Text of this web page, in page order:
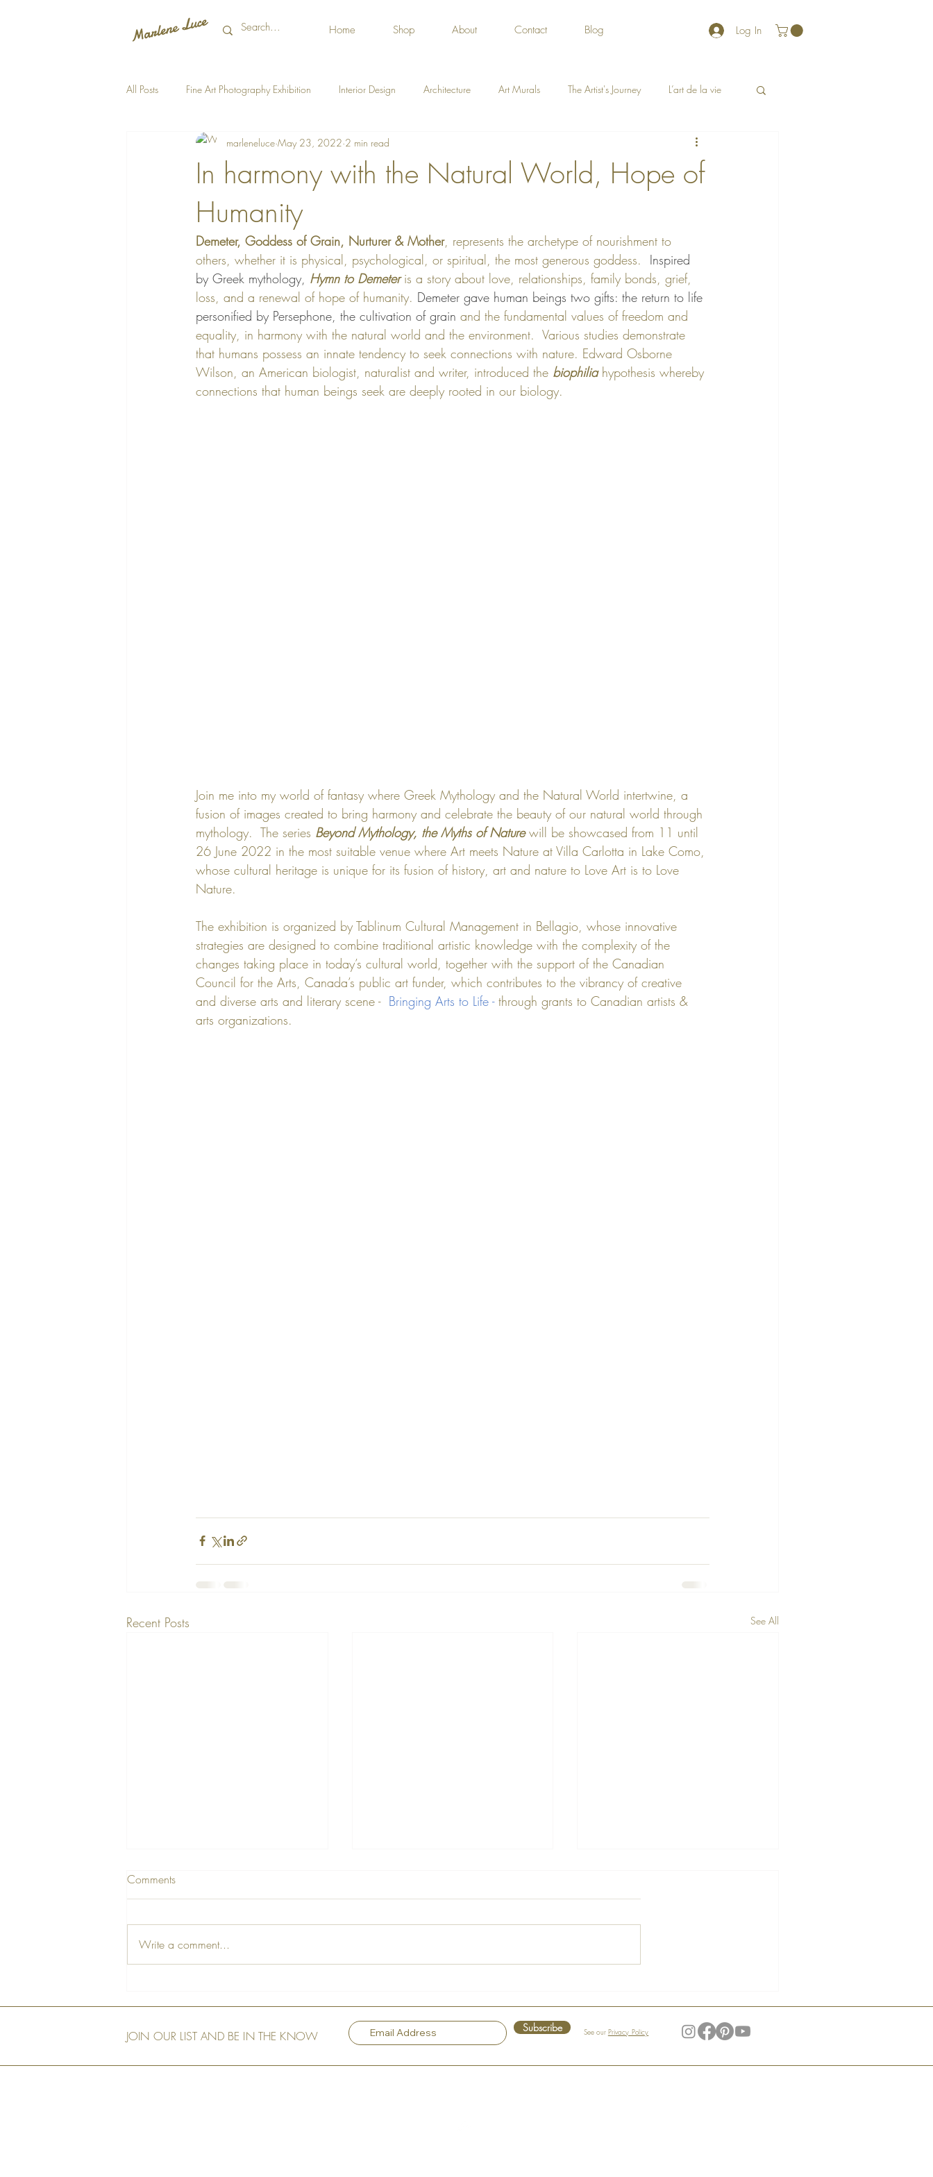
Home Shop About Contact Blog Log In
All Posts Fine Art Photography Exhibition Interior Design Architecture Art Murals The Artist's Journey L’art de la vie
In harmony with the Natural World, Hope of
Humanity
marleneluce May 23, 2022 2 min read
Demeter, Goddess of Grain, Nurturer & Mother, represents the archetype of nourishment to
others, whether it is physical, psychological, or spiritual, the most generous goddess. Inspired
by Greek mythology, Hymn to Demeter is a story about love, relationships, family bonds, grief,
loss, and a renewal of hope of humanity. Demeter gave human beings two gifts: the return to life
personified by Persephone, the cultivation of grain and the fundamental values of freedom and
equality, in harmony with the natural world and the environment.  Various studies demonstrate
that humans possess an innate tendency to seek connections with nature. Edward Osborne
Wilson, an American biologist, naturalist and writer, introduced the biophilia hypothesis whereby
connections that human beings seek are deeply rooted in our biology.
Join me into my world of fantasy where Greek Mythology and the Natural World intertwine, a
fusion of images created to bring harmony and celebrate the beauty of our natural world through
mythology.  The series Beyond Mythology, the Myths of Nature will be showcased from 11 until
26 June 2022 in the most suitable venue where Art meets Nature at Villa Carlotta in Lake Como,
whose cultural heritage is unique for its fusion of history, art and nature to Love Art is to Love
Nature.
The exhibition is organized by Tablinum Cultural Management in Bellagio, whose innovative
strategies are designed to combine traditional artistic knowledge with the complexity of the
changes taking place in today’s cultural world, together with the support of the Canadian
Council for the Arts, Canada’s public art funder, which contributes to the vibrancy of creative
and diverse arts and literary scene - Bringing Arts to Life - through grants to Canadian artists &
arts organizations.
Recent Posts See All
Friend, Peter
Gem in the Heart of Hudson
Splendid Gardens
Comments
Write a comment...
JOIN OUR LIST AND BE IN THE KNOW
Subscribe See our Privacy Policy